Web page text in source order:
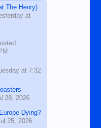
The Henry)
at
at 7:32
28, 2026
Dying?
25, 2026